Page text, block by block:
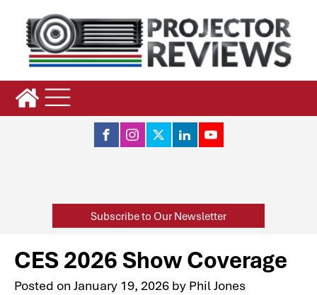
Subscribe to Our Newsletter
CES 2026 Show Coverage
Posted on January 19, 2026 by Phil Jones